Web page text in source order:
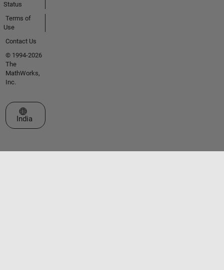
Status
Terms of
Use
Contact Us
© 1994-2026
The
MathWorks,
Inc.
Select a Web Site
India